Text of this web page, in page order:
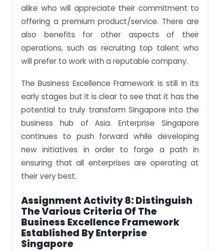
alike who will appreciate their commitment to
offering a premium product/service. There are
also benefits for other aspects of their
operations, such as recruiting top talent who
will prefer to work with a reputable company.
The Business Excellence Framework is still in its
early stages but it is clear to see that it has the
potential to truly transform Singapore into the
business hub of Asia. Enterprise Singapore
continues to push forward while developing
new initiatives in order to forge a path in
ensuring that all enterprises are operating at
their very best.
Assignment Activity 8: Distinguish
The Various Criteria Of The
Business Excellence Framework
Established By Enterprise
Singapore